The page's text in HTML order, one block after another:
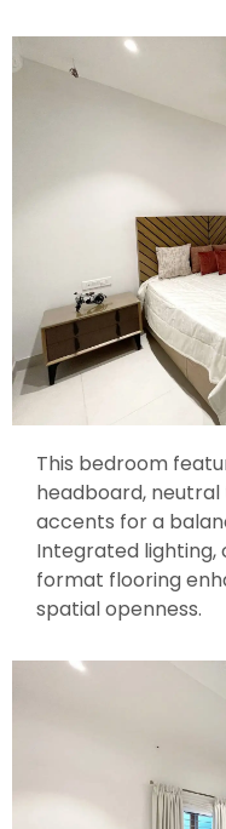
This bedroom
headboard,
accents for a
Integrated
format flooring
spatial openness.